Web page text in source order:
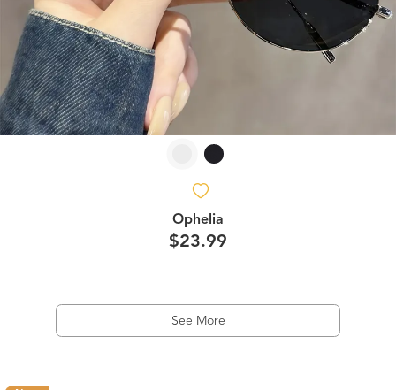
Ophelia
$23.99
See More